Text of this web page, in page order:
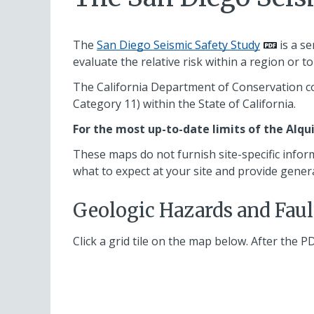
The San Diego Seismic Safety Study
is a
evaluate the relative risk within a region or
The California Department of Conservation
Category 11) within the State of California.
For the most up-to-date limits of the
These maps do not furnish site-specific
what to expect at your site and provide
Geologic Hazards and
Click a grid tile on the map below. After the